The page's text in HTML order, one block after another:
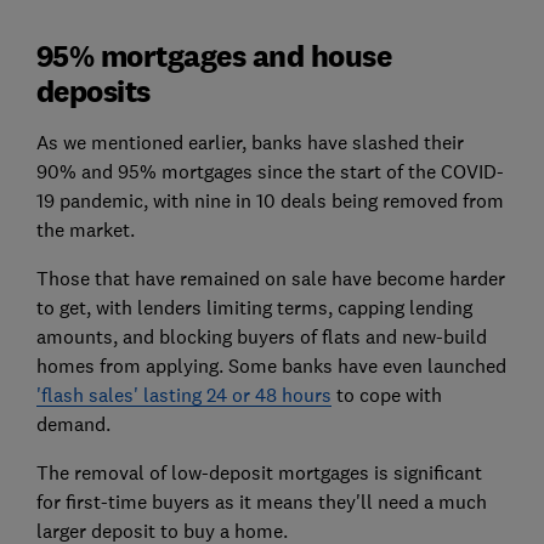
95% mortgages and house
deposits
As we mentioned earlier, banks have slashed their
90% and 95% mortgages since the start of the COVID-
19 pandemic, with nine in 10 deals being removed from
the market.
Those that have remained on sale have become harder
to get, with lenders limiting terms, capping lending
amounts, and blocking buyers of flats and new-build
homes from applying. Some banks have even launched
'flash sales' lasting 24 or 48 hours to cope with
demand.
The removal of low-deposit mortgages is significant
for first-time buyers as it means they'll need a much
larger deposit to buy a home.